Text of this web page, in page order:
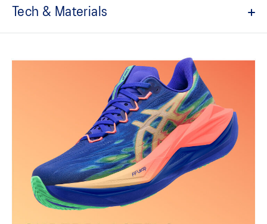
Tech & Materials
Gusseted tongue wing fit system
Improves the midfoot fit and reduces tongue sliding.
FF BLAST™ PLUS cushioning
Midsole foam that provides a blend of cloud like cushioning and a
responsive ride that is lighter than FF BLAST™.
FF LEAP™ cushioning
Our lightest and bounciest material that’s 33% lighter and 13%
more responsive than FF BLAST™ technology.
Trampoline-inspired sole shape
The sole's bottom design promotes a higher energy return for an
enhanced foam bouncing effect during toe-off.